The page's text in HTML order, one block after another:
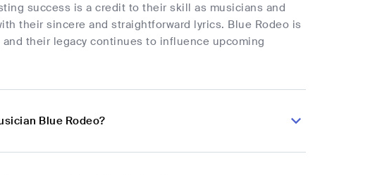
success is a credit to their skill as musicians and
their sincere and straightforward lyrics. Blue Rodeo is
their legacy continues to influence upcoming
Blue Rodeo?